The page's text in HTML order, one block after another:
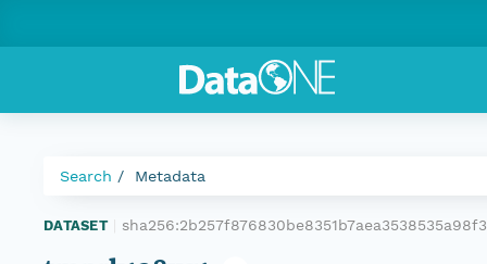
Search Metadata
DATASET